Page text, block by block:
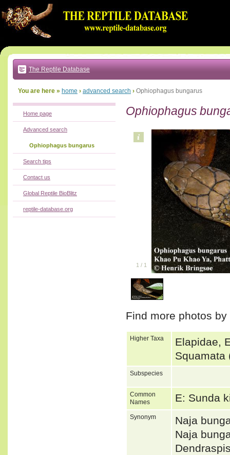
to:
main
text
|
main
navigation
local
The Reptile Database
You are here » home › advanced search › Ophiophagus bungarus
Ophiophagus
1 / 1
Find more photos
Higher Taxa
Elapidae,
Squamata
Subspecies
Common
Names
E: Sunda
Synonym
Naja
Naja
Home page
Advanced search
Ophiophagus bungarus
Search tips
Contact us
Global Reptile BioBlitz
reptile-database.org